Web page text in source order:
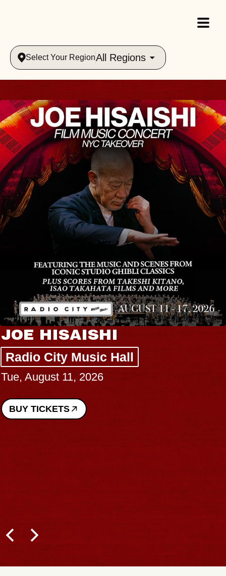
Select Your RegionAll Regions
JOE HISAISHI
Radio City Music Hall
Tue, August 11, 2026
BUY TICKETS